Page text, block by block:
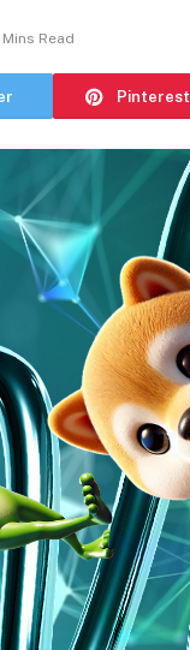
Mins Read
Pinterest